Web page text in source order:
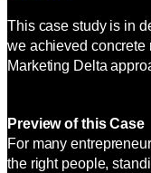
This case study is in
we achieved concrete
Marketing Delta
Preview of this Case
For many
the right people,